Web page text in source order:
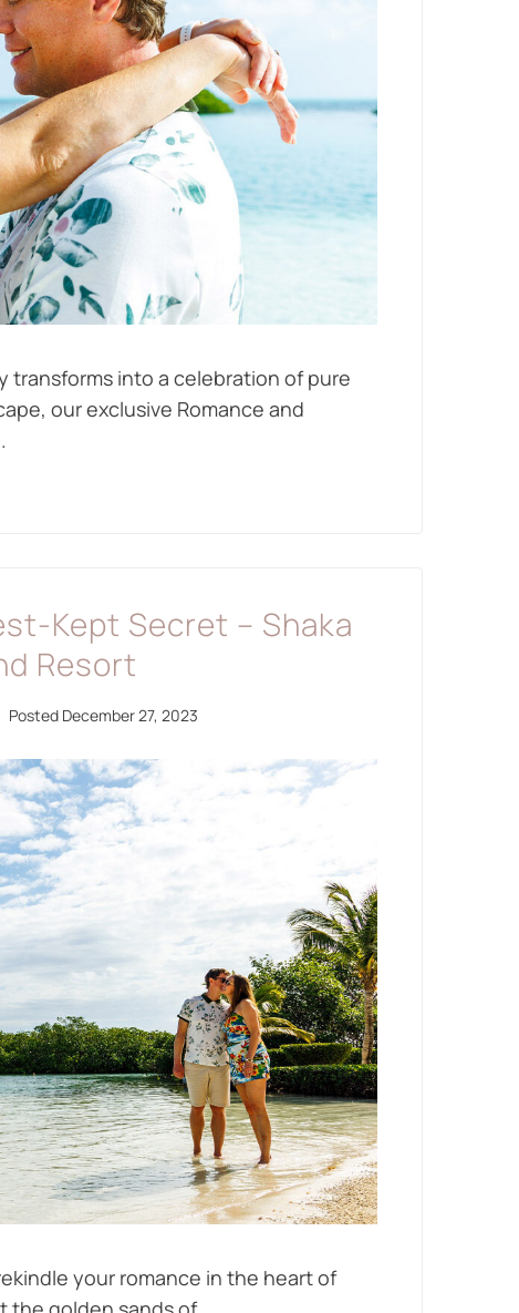
transforms into a celebration of pure
our exclusive Romance and
Kept Secret – Shaka
Resort
Posted December 27, 2023
your romance in the heart of